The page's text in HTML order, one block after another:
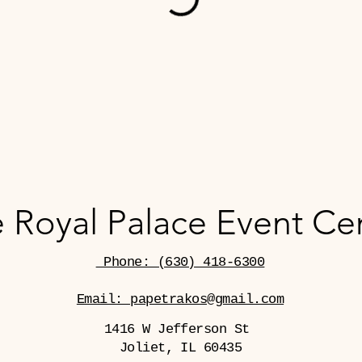
Royal Palace Event
Phone: (630) 418-6300
Email: papetrakos@gmail.com
1416 W Jefferson St
Joliet, IL 60435